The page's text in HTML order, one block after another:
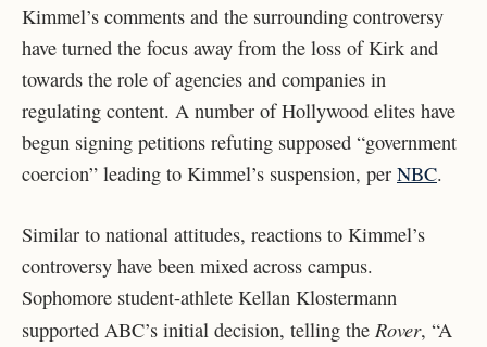
Kimmel’s comments and the surrounding controversy
have turned the focus away from the loss of Kirk and
towards the role of agencies and companies in
regulating content. A number of Hollywood elites have
begun signing petitions refuting supposed “government
coercion” leading to Kimmel’s suspension, per NBC.
Similar to national attitudes, reactions to Kimmel’s
controversy have been mixed across campus.
Sophomore student-athlete Kellan Klostermann
supported ABC’s initial decision, telling the Rover, “A